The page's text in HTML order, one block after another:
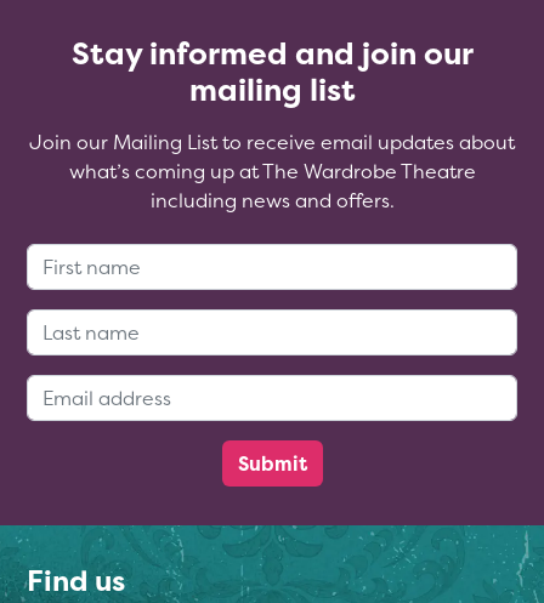
Stay informed and join our
mailing list
Join our Mailing List to receive email updates about
what’s coming up at The Wardrobe Theatre
including news and offers.
Find us